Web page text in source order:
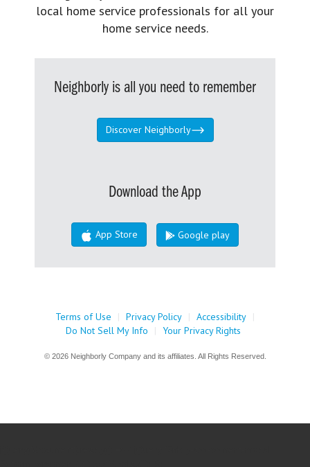
local home service professionals for all your
home service needs.
Neighborly is all you need to remember
Discover Neighborly
Download the App
App Store Google play
Terms of Use | Privacy Policy | Accessibility |
Do Not Sell My Info
| Your Privacy Rights
© 2026 Neighborly Company and its affiliates. All Rights Reserved.